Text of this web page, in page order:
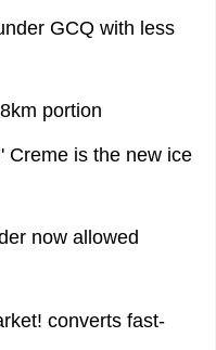
GCQ with less
portion
Creme is the new ice
now allowed
converts fast-